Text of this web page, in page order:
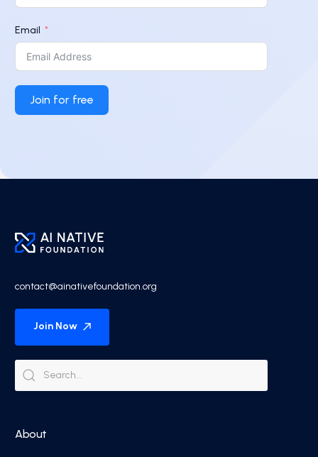
Email
Join for free
contact@ainativefoundation.org
Join Now
About